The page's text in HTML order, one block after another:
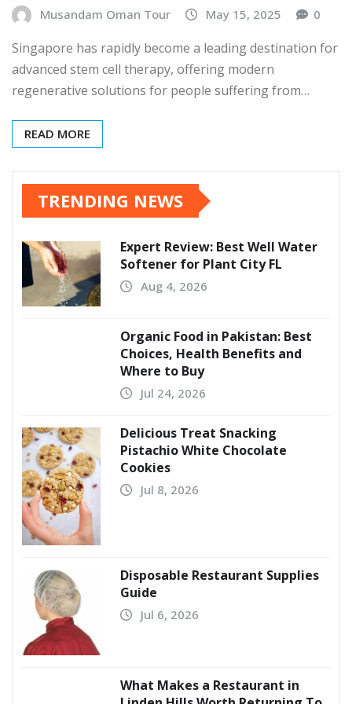
Musandam Oman Tour May 15, 2025 0
Singapore has rapidly become a leading destination for
advanced stem cell therapy, offering modern
regenerative solutions for people suffering from…
READ MORE
TRENDING NEWS
Expert Review: Best Well Water
Softener for Plant City FL
Aug 4, 2026
Organic Food in Pakistan: Best
Choices, Health Benefits and
Where to Buy
Jul 24, 2026
Delicious Treat Snacking
Pistachio White Chocolate
Cookies
Jul 8, 2026
Disposable Restaurant Supplies
Guide
Jul 6, 2026
What Makes a Restaurant in